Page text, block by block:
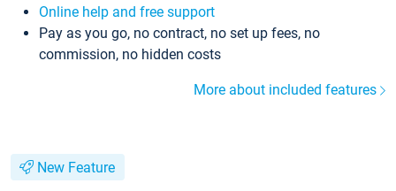
Online help and free support
Pay as you go, no contract, no set up fees, no
commission, no hidden costs
More about included features
New Feature